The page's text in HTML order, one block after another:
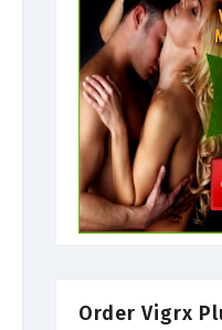
Order Vigrx